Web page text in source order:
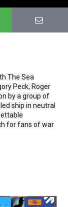
The Sea
Peck, Roger
by a group of
ship in neutral
for fans of war